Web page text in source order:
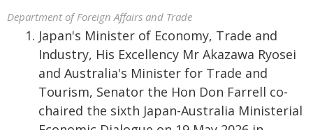
Department of Foreign Affairs and Trade
Japan's Minister of Economy, Trade and
Industry, His Excellency Mr Akazawa Ryosei
and Australia's Minister for Trade and
Tourism, Senator the Hon Don Farrell co-
chaired the sixth Japan-Australia Ministerial